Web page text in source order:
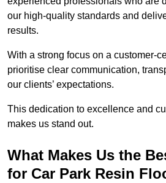
our high-quality standards and
results.
With a strong focus on a customer-
prioritise clear communication,
our clients’ expectations.
This dedication to excellence and
makes us stand out.
What Makes Us the
for Car Park Resin